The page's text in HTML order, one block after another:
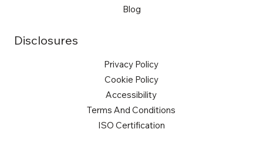
Blog
Disclosures
Privacy Policy
Cookie Policy
Accessibility
Terms And Conditions
ISO Certification